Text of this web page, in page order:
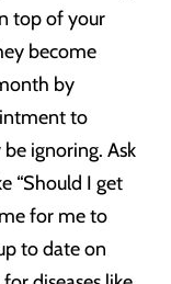
top of your
become
by
to
ignoring. Ask
“Should I get
for me to
to date on